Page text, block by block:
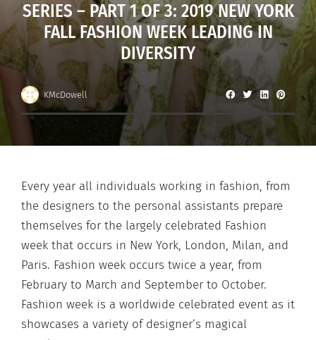
SERIES – PART 1 OF 3: 2019 NEW YORK
FALL FASHION WEEK LEADING IN
DIVERSITY
KMcDowell
Every year all individuals working in fashion, from
the designers to the personal assistants prepare
themselves for the largely celebrated Fashion
week that occurs in New York, London, Milan, and
Paris. Fashion week occurs twice a year, from
February to March and September to October.
Fashion week is a worldwide celebrated event as it
showcases a variety of designer’s magical